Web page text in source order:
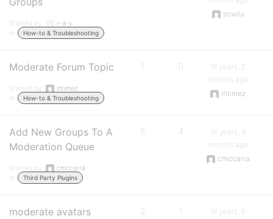
Started by:
r-a-y
in:
How-to & Troubleshooting
sowilu
Moderate Forum Topic
Started by:
intimez
in:
How-to & Troubleshooting
1 0
16 years, 2
months ago
intimez
Add New Groups To A
Moderation Queue
Started by:
cmccarra
in:
Third Party Plugins
5 4
16 years, 4
months ago
cmccarra
moderate avatars 2 1
16 years, 5